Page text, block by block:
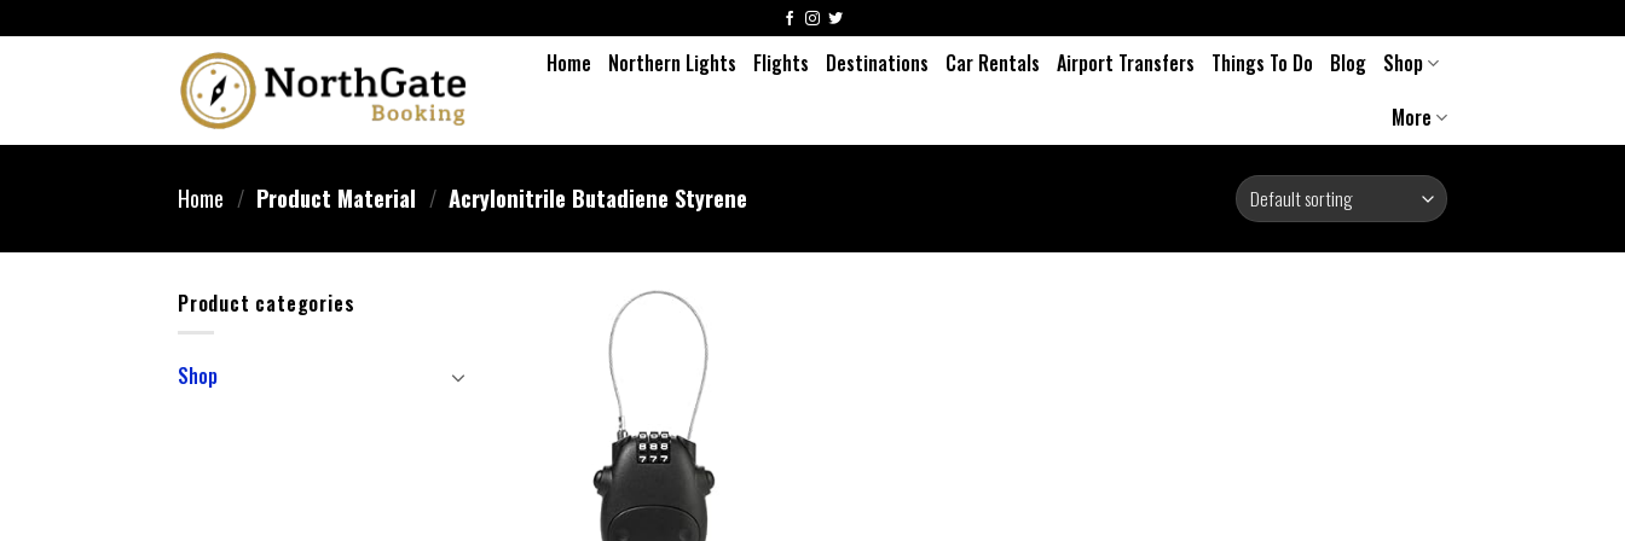
Home Northern Lights Flights Destinations Car Rentals Airport Transfers Things To Do Blog
Shop
More
Home / Product Material / ‎Acrylonitrile Butadiene Styrene
Product categories
Shop